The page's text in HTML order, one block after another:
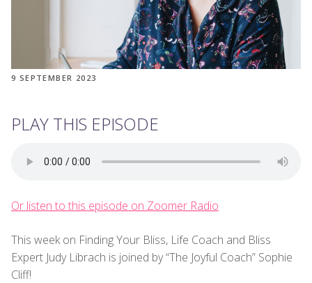
9 SEPTEMBER 2023
PLAY THIS EPISODE
Or listen to this episode on Zoomer Radio
This week on Finding Your Bliss, Life Coach and Bliss
Expert Judy Librach is joined by “The Joyful Coach” Sophie
Cliff!